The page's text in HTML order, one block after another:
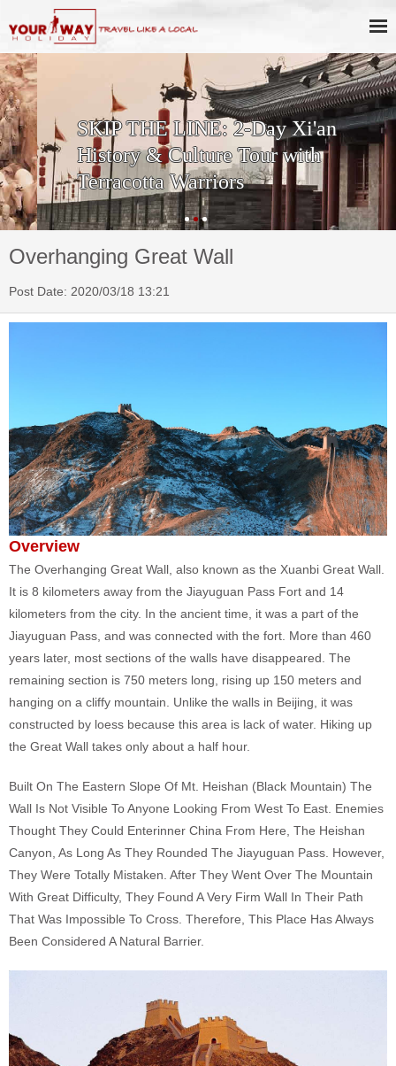
SKIP THE LINE: 2-Day Xi'an
History & Culture Tour with
Terracotta Warriors
Overhanging Great Wall
Post Date: 2020/03/18 13:21
Overview
The Overhanging Great Wall, also known as the Xuanbi Great Wall.
It is 8 kilometers away from the Jiayuguan Pass Fort and 14
kilometers from the city. In the ancient time, it was a part of the
Jiayuguan Pass, and was connected with the fort. More than 460
years later, most sections of the walls have disappeared. The
remaining section is 750 meters long, rising up 150 meters and
hanging on a cliffy mountain. Unlike the walls in Beijing, it was
constructed by loess because this area is lack of water. Hiking up
the Great Wall takes only about a half hour.
Built On The Eastern Slope Of Mt. Heishan (Black Mountain) The
Wall Is Not Visible To Anyone Looking From West To East. Enemies
Thought They Could Enterinner China From Here, The Heishan
Canyon, As Long As They Rounded The Jiayuguan Pass. However,
They Were Totally Mistaken. After They Went Over The Mountain
With Great Difficulty, They Found A Very Firm Wall In Their Path
That Was Impossible To Cross. Therefore, This Place Has Always
Been Considered A Natural Barrier.